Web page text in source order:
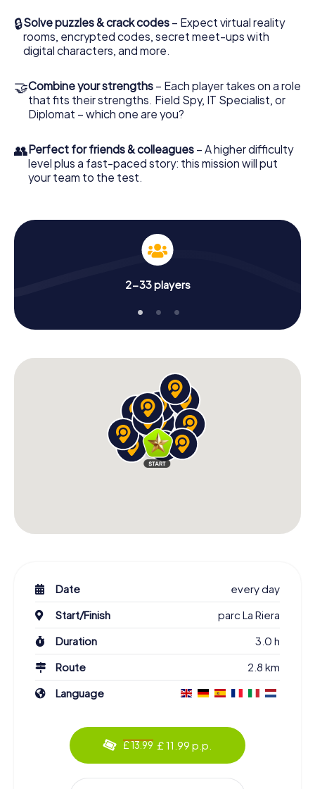
outdoor Escape Room!
🔒Solve puzzles & crack codes – Expect virtual reality
rooms, encrypted codes, secret meet-ups with
digital characters, and more.
🤝Combine your strengths – Each player takes on a role
that fits their strengths. Field Spy, IT Specialist, or
Diplomat – which one are you?
👥Perfect for friends & colleagues – A higher difficulty
level plus a fast-paced story: this mission will put
your team to the test.
2-33 players
Date
every day
Start/Finish
parc La Riera
Duration
3.0 h
Route
2.8 km
Language
£ 13.99 £ 11.99 p.p.